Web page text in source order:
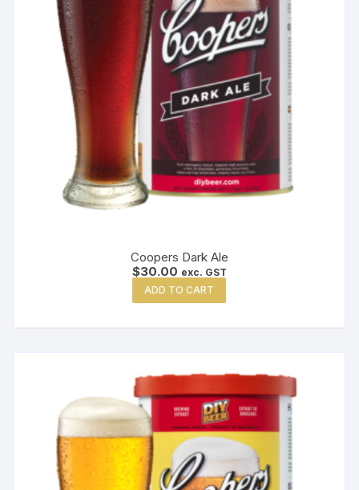
Coopers Dark Ale
$30.00 exc. GST
ADD TO CART